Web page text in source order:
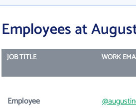
Employees at
JOB TITLE WORK
Employee